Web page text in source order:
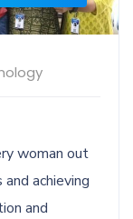
woman out
achieving
and